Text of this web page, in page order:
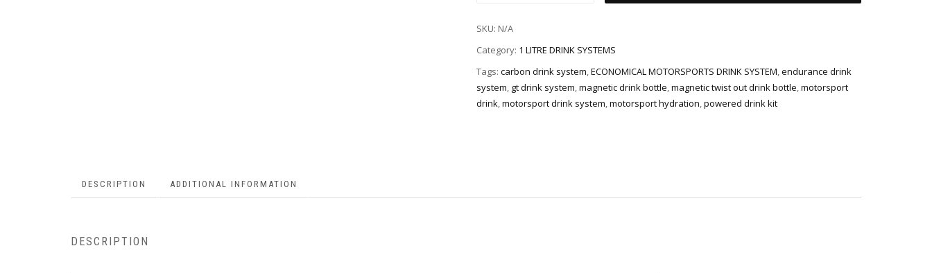
SKU: N/A
Category: 1 LITRE DRINK SYSTEMS
Tags: carbon drink system,ECONOMICAL MOTORSPORTS DRINK SYSTEM,endurance drink
system, gt drink system,magnetic drink bottle,magnetic twist out drink bottle,motorsport
drink,motorsport drink system,motorsport hydration,powered drink kit
DESCRIPTION ADDITIONAL INFORMATION
DESCRIPTION